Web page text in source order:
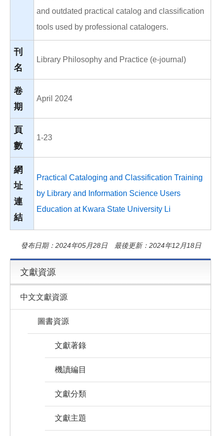
and outdated practical catalog and classification
tools used by professional catalogers.
刊
名
Library Philosophy and Practice (e-journal)
卷
期
April 2024
頁
數
1-23
網
址
連
結
Practical Cataloging and Classification Training
by Library and Information Science Users
Education at Kwara State University Li
發布日期：2024年05月28日 最後更新：2024年12月18日
文獻資源
中文文獻資源
圖書資源
文獻著錄
機讀編目
文獻分類
文獻主題